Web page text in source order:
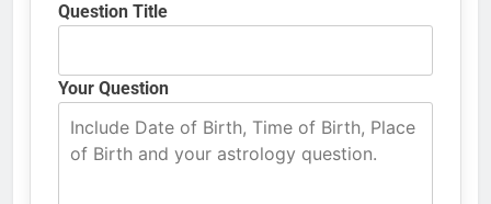
Question Title
Your Question